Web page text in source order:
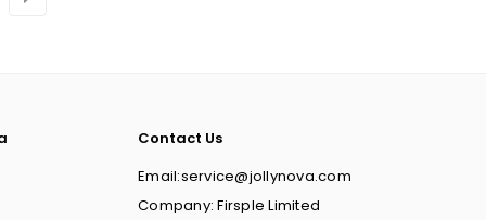
Contact Us
Email:service@jollynova.com
Company: Firsple Limited